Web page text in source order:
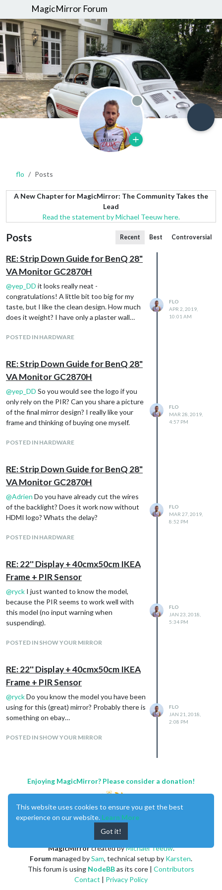
MagicMirror Forum
Offline
flo Posts
A New Chapter for MagicMirror: The Community Takes the
Lead
Read the statement by Michael Teeuw here.
Posts Recent Best Controversial
RE: Strip Down Guide for BenQ 28"
VA Monitor GC2870H
@yep_DD it looks really neat -
congratulations! A little bit too big for my
taste, but I like the clean design. How much
does it weight? I have only a plaster wall…
POSTED IN HARDWARE
FLO
APR 2, 2019,
10:01 AM
RE: Strip Down Guide for BenQ 28"
VA Monitor GC2870H
@yep_DD So you would see the logo if you
only rely on the PIR? Can you share a picture
of the final mirror design? I really like your
frame and thinking of buying one myself.
POSTED IN HARDWARE
FLO
MAR 28, 2019,
4:57 PM
RE: Strip Down Guide for BenQ 28"
VA Monitor GC2870H
@Adrien Do you have already cut the wires
of the backlight? Does it work now without
HDMI logo? Whats the delay?
POSTED IN HARDWARE
FLO
MAR 27, 2019,
8:52 PM
RE: 22'' Display + 40cmx50cm IKEA
Frame + PIR Sensor
@ryck I just wanted to know the model,
because the PIR seems to work well with
this model (no input warning when
suspending).
POSTED IN SHOW YOUR MIRROR
FLO
JAN 23, 2018,
5:34 PM
RE: 22'' Display + 40cmx50cm IKEA
Frame + PIR Sensor
@ryckDo you know the model you have been
using for this (great) mirror? Probably there is
something on ebay…
POSTED IN SHOW YOUR MIRROR
FLO
JAN 21, 2018,
2:08 PM
Enjoying MagicMirror? Please consider a donation!
MagicMirrorcreated byMichael Teeuw.
Forummanaged bySam, technical setup by Karsten.
This forum is using NodeBBas its core | Contributors
Contact | Privacy Policy
This website uses cookies to ensure you get the best
experience on our website. Learn More
Got it!